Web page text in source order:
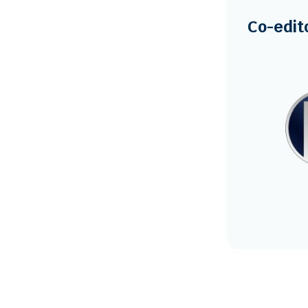
Co-